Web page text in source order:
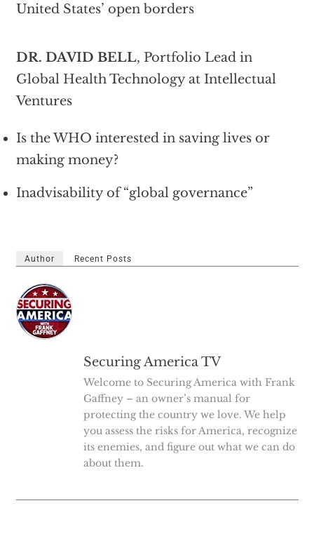
United States’ open borders
DR. DAVID BELL, Portfolio Lead in
Global Health Technology at Intellectual
Ventures
Is the WHO interested in saving lives or
making money?
Inadvisability of “global governance”
Author Recent Posts
Securing America TV
Welcome to Securing America with Frank
Gaffney – an owner’s manual for
protecting the country we love. We help
you assess the risks for America, recognize
its enemies, and figure out what we can do
about them.